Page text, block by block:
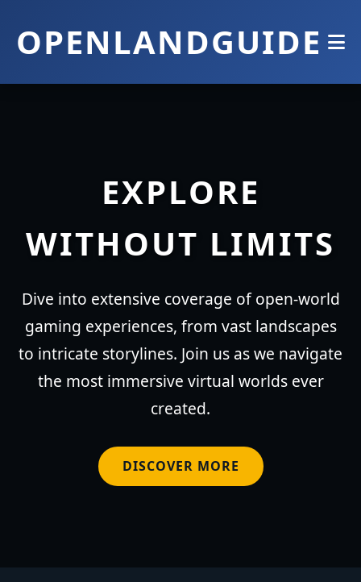
OPENLANDGUIDE
EXPLORE
WITHOUT LIMITS
Dive into extensive coverage of open-world
gaming experiences, from vast landscapes
to intricate storylines. Join us as we navigate
the most immersive virtual worlds ever
created.
DISCOVER MORE